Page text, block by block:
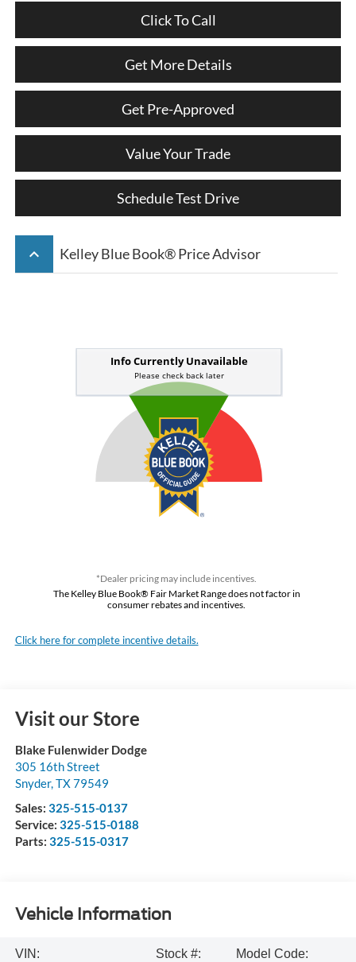
Click To Call
Get More Details
Get Pre-Approved
Value Your Trade
Schedule Test Drive
keyboard_arrow_up Kelley Blue Book® Price Advisor
*Dealer pricing may include incentives.
The Kelley Blue Book® Fair Market Range does not factor in
consumer rebates and incentives.
Click here for complete incentive details.
Visit our Store
Blake Fulenwider Dodge
305 16th Street
Snyder,TX79549
Sales: 325-515-0137
Service: 325-515-0188
Parts: 325-515-0317
Vehicle Information
VIN:
Stock #:
Model Code: